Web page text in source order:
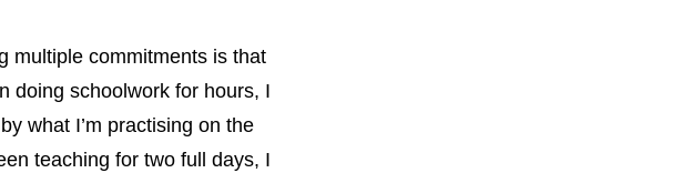
multiple commitments is that
doing schoolwork for hours, I
what I’m practising on the
teaching for two full days, I